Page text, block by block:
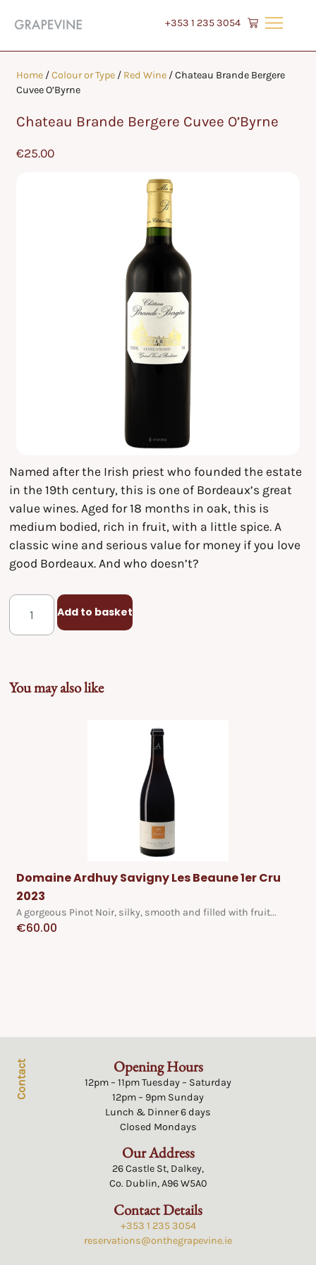
+353 1 235 3054
Home /Colour or Type / Red Wine / Chateau Brande Bergere
Cuvee O’Byrne
Chateau Brande Bergere Cuvee O’Byrne
€25.00
Named after the Irish priest who founded the estate
in the 19th century, this is one of Bordeaux’s great
value wines. Aged for 18 months in oak, this is
medium bodied, rich in fruit, with a little spice. A
classic wine and serious value for money if you love
good Bordeaux. And who doesn’t?
Add to basket
You may also like
Domaine Ardhuy Savigny Les Beaune 1er Cru
2023
A gorgeous Pinot Noir, silky, smooth and filled with fruit...
€60.00
Opening Hours
12pm – 11pm Tuesday – Saturday
12pm – 9pm Sunday
Lunch & Dinner 6 days
Closed Mondays
Contact
Our Address
26 Castle St, Dalkey,
Co. Dublin, A96 W5A0
Contact Details
+353 1 235 3054
reservations@onthegrapevine.ie